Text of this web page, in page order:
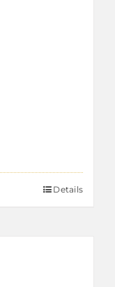
Details